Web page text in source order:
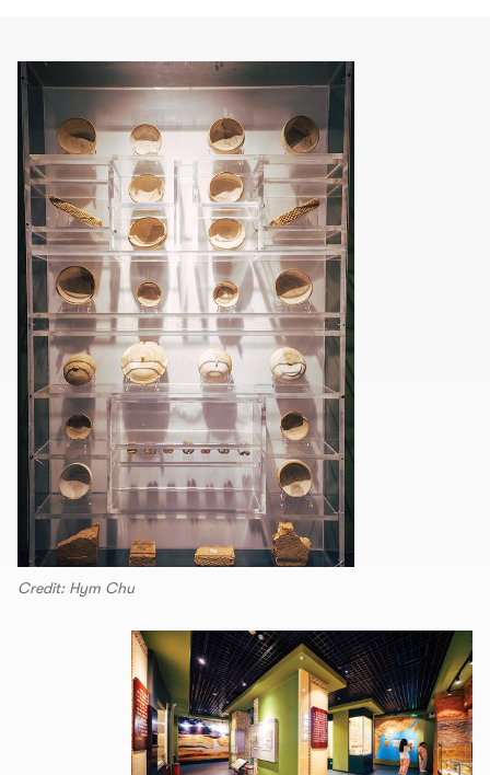
Credit: Hym Chu